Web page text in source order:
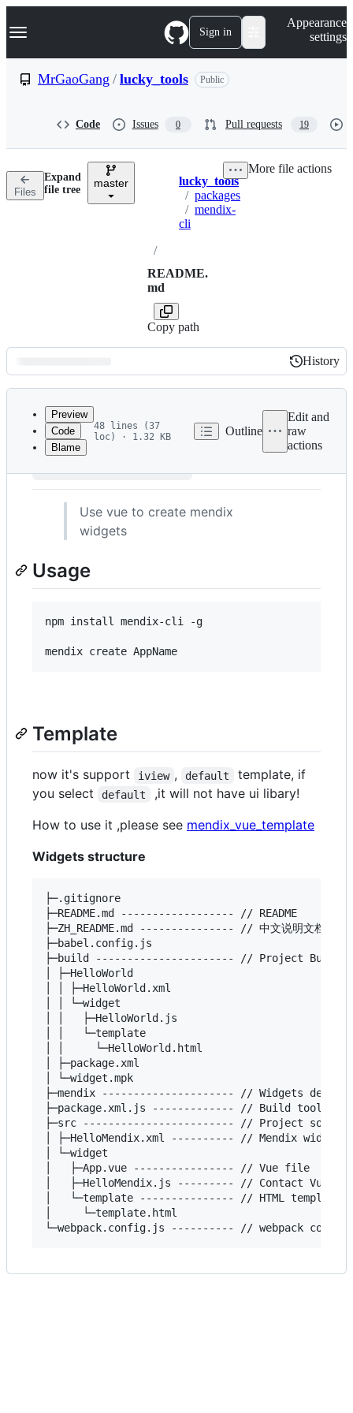
k
p
n
Navigation Menu Sign in
Appearance
settings
MrGaoGang / lucky_tools Public
Code Issues 0 Pull requests 19
Files
Expand
file tree
master Breadcrumbs
lucky_tools
/ packages
/ mendix-
cli
/
README.
md
Copy path
More file actions
Latest
commit
History
History
metadata
Preview
Code
Blame
48 lines (37
loc) · 1.32 KB
Outline
Edit and
raw
actions
mendix-cli
Use vue to create mendix
widgets
Usage
npm install mendix-cli -g
mendix create AppName
Template
now it's support iview , default
template, if
you select
default
,it will not have ui libary!
How to use it ,please see mendix_vue_template
Widgets structure
├─.gitignore
├─README.md ------------------ // README
├─ZH_README.md --------------- // 中文说明文档
├─babel.config.js
├─build ---------------------- // Project Build
│ ├─HelloWorld
│ │ ├─HelloWorld.xml
│ │ └─widget
│ │   ├─HelloWorld.js
│ │   └─template
│ │     └─HelloWorld.html
│ ├─package.xml
│ └─widget.mpk
├─mendix --------------------- // Widgets demo
├─package.xml.js ------------- // Build tools
├─src ------------------------ // Project source
│ ├─HelloMendix.xml ---------- // Mendix
│ └─widget
│   ├─App.vue ---------------- // Vue file
│   ├─HelloMendix.js --------- // Contact Vue
│   └─template --------------- // HTML template
│     └─template.html